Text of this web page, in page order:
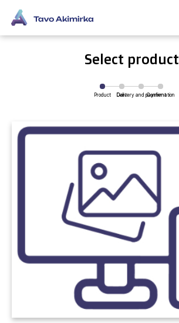
Select product
Product Cart
Delivery and payment
Confirmation